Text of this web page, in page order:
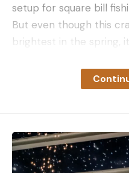
setup for square bill
But even though this
brightest in the spring,
square bill is, in fact,
absolutely had to catch
of the U.S.
In the fall, like the